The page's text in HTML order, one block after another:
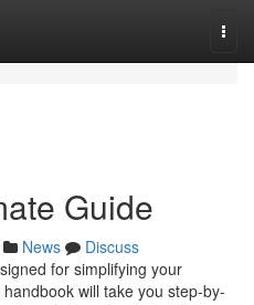
Guide
News
Discuss
for simplifying your
will take you step-by-